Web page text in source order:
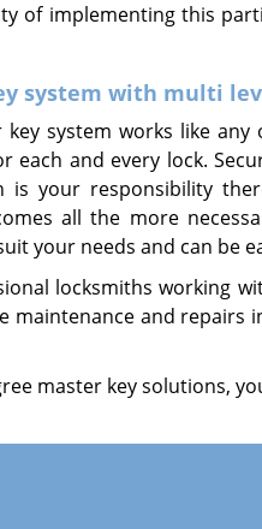
of implementing this
system with multi
key system works like
each and every lock.
is your responsibility
all the more
your needs and can be
locksmiths working
maintenance and repairs
master key solutions,